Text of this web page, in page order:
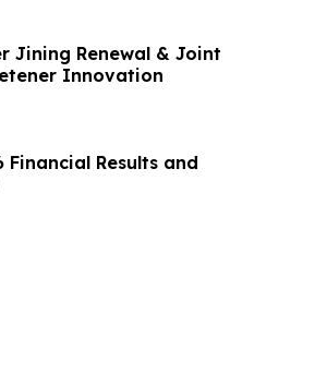
Jining Renewal & Joint
Innovation
Financial Results and